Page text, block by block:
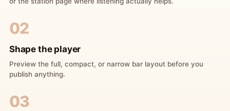
02
Shape the player
Preview the full, compact, or narrow bar layout before you
publish anything.
03